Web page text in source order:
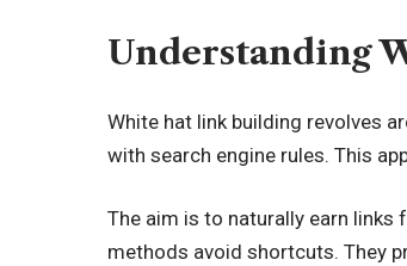
Understanding
White hat link building revolves
with search engine rules. This
The aim is to naturally earn links
methods avoid shortcuts. They